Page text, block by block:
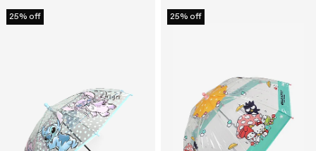
25% off 25% off